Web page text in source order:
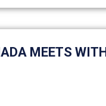
MEETS WITH